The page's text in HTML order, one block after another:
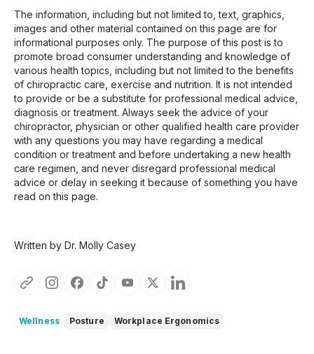
The information, including but not limited to, text, graphics,
images and other material contained on this page are for
informational purposes only. The purpose of this post is to
promote broad consumer understanding and knowledge of
various health topics, including but not limited to the benefits
of chiropractic care, exercise and nutrition. It is not intended
to provide or be a substitute for professional medical advice,
diagnosis or treatment. Always seek the advice of your
chiropractor, physician or other qualified health care provider
with any questions you may have regarding a medical
condition or treatment and before undertaking a new health
care regimen, and never disregard professional medical
advice or delay in seeking it because of something you have
read on this page.
Written by Dr. Molly Casey
Wellness Posture Workplace Ergonomics